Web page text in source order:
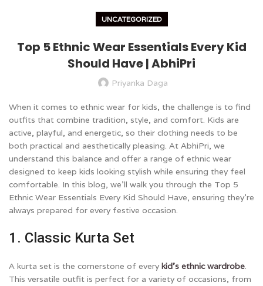
UNCATEGORIZED
Top 5 Ethnic Wear Essentials Every Kid
Should Have | AbhiPri
Priyanka Daga
When it comes to ethnic wear for kids, the challenge is to find
outfits that combine tradition, style, and comfort. Kids are
active, playful, and energetic, so their clothing needs to be
both practical and aesthetically pleasing. At AbhiPri, we
understand this balance and offer a range of ethnic wear
designed to keep kids looking stylish while ensuring they feel
comfortable. In this blog, we’ll walk you through the Top 5
Ethnic Wear Essentials Every Kid Should Have, ensuring they’re
always prepared for every festive occasion.
1. Classic Kurta Set
A kurta set is the cornerstone of everykid’s ethnic wardrobe.
This versatile outfit is perfect for a variety of occasions, from